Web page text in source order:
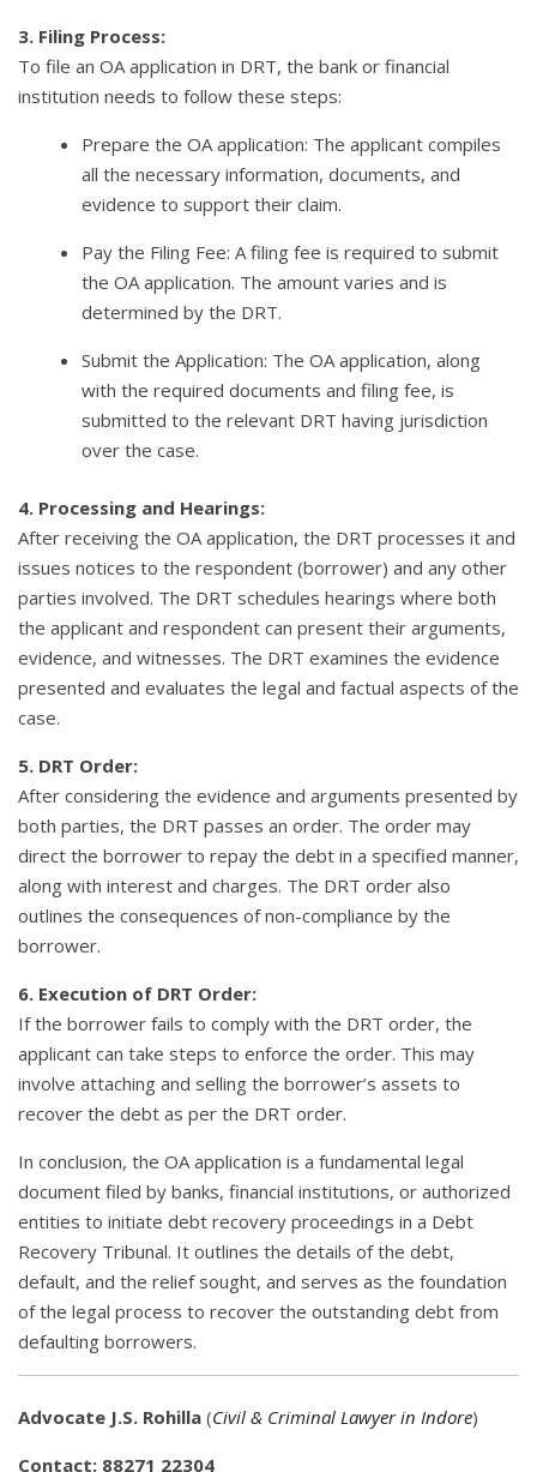
3. Filing Process:
To file an OA application in DRT, the bank or financial
institution needs to follow these steps:
Prepare the OA application: The applicant compiles
all the necessary information, documents, and
evidence to support their claim.
Pay the Filing Fee: A filing fee is required to submit
the OA application. The amount varies and is
determined by the DRT.
Submit the Application: The OA application, along
with the required documents and filing fee, is
submitted to the relevant DRT having jurisdiction
over the case.
4. Processing and Hearings:
After receiving the OA application, the DRT processes it and
issues notices to the respondent (borrower) and any other
parties involved. The DRT schedules hearings where both
the applicant and respondent can present their arguments,
evidence, and witnesses. The DRT examines the evidence
presented and evaluates the legal and factual aspects of the
case.
5. DRT Order:
After considering the evidence and arguments presented by
both parties, the DRT passes an order. The order may
direct the borrower to repay the debt in a specified manner,
along with interest and charges. The DRT order also
outlines the consequences of non-compliance by the
borrower.
6. Execution of DRT Order:
If the borrower fails to comply with the DRT order, the
applicant can take steps to enforce the order. This may
involve attaching and selling the borrower’s assets to
recover the debt as per the DRT order.
In conclusion, the OA application is a fundamental legal
document filed by banks, financial institutions, or authorized
entities to initiate debt recovery proceedings in a Debt
Recovery Tribunal. It outlines the details of the debt,
default, and the relief sought, and serves as the foundation
of the legal process to recover the outstanding debt from
defaulting borrowers.
Advocate J.S. Rohilla (Civil & Criminal Lawyer in Indore)
Contact: 88271 22304